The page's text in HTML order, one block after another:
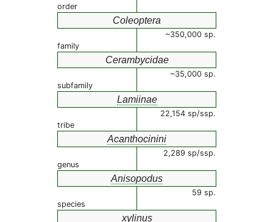
order
Coleoptera
~350,000 sp.
family
Cerambycidae
~35,000 sp.
subfamily
Lamiinae
22,154 sp/ssp.
tribe
Acanthocinini
2,289 sp/ssp.
genus
Anisopodus
59 sp.
species
xylinus